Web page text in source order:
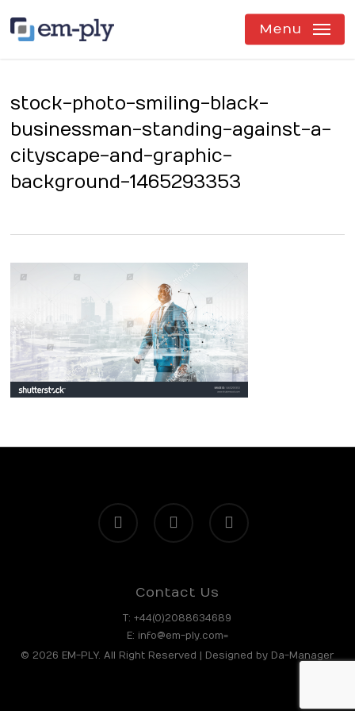
Menu
stock-photo-smiling-black-
businessman-standing-against-a-
cityscape-and-graphic-
background-1465293353
facebook linkedin instagram
Contact Us
T: +44(0)2088634689
E: info@em-ply.com=
© 2026 EM-PLY. All Right Reserved | Designed by Da-Manager